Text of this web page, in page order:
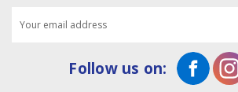
Address
Follow us on: